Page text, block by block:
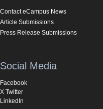
Contact eCampus News
Article Submissions
Press Release Submissions
Social Media
Facebook
X Twitter
LinkedIn